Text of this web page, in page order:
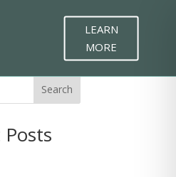
LEARN
MORE
Search
Posts